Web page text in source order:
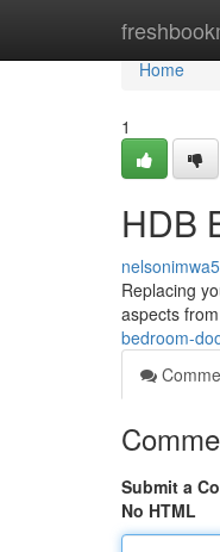
Home
Home
1
HDB
Replacing
aspects
bedroom-
Submit a
No HTML